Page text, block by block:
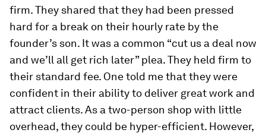
firm. They shared that they had been pressed
hard for a break on their hourly rate by the
founder’s son. It was a common “cut us a deal now
and we’ll all get rich later” plea. They held firm to
their standard fee. One told me that they were
confident in their ability to deliver great work and
attract clients. As a two-person shop with little
overhead, they could be hyper-efficient. However,